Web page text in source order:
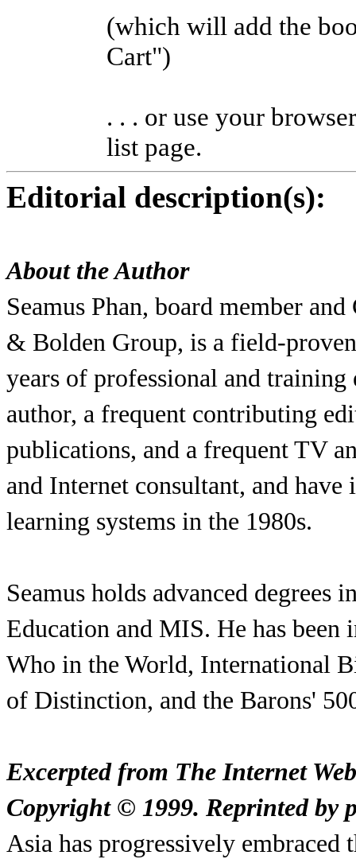
(which will add the
Cart")
. . . or use your
list page.
Editorial description(s):
About the Author
Seamus Phan, board member
& Bolden Group, is a field-
years of professional and training
author, a frequent contributing
publications, and a frequent TV
and Internet consultant, and
learning systems in the 1980s.
Seamus holds advanced degrees
Education and MIS. He has
Who in the World, International
of Distinction, and the Barons'
Excerpted from The Internet
Copyright © 1999. Reprinted by
Asia has progressively